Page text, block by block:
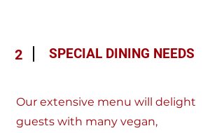
2 SPECIAL DINING NEEDS
Our extensive menu will delight
guests with many vegan,